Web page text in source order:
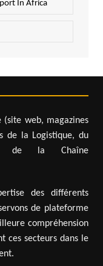
In Africa
(site web, magazines
de la Logistique, du
de la Chaîne
des différents
de plateforme
compréhension
ces secteurs dans le